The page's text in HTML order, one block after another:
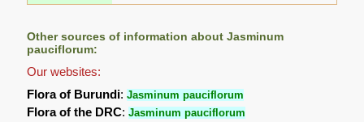
Other sources of information about Jasminum
pauciflorum:
Our websites:
Flora of Burundi:Jasminum pauciflorum
Flora of the DRC:Jasminum pauciflorum